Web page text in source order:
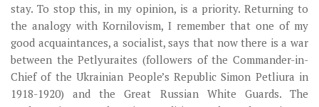
stay. To stop this, in my opinion, is a priority. Returning to
the analogy with Kornilovism, I remember that one of my
good acquaintances, a socialist, says that now there is a war
between the Petlyuraites (followers of the Commander-in-
Chief of the Ukrainian People’s Republic Simon Petliura in
1918-1920) and the Great Russian White Guards. The